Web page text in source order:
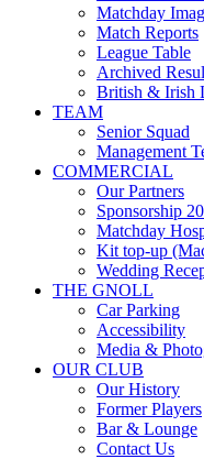
Matchday
Match Reports
League Table
Archived
British & Irish
TEAM
Senior Squad
Management
COMMERCIAL
Our Partners
Sponsorship
Matchday
Kit top-up
Wedding
THE GNOLL
Car Parking
Accessibility
Media &
OUR CLUB
Our History
Former Players
Bar & Lounge
Contact Us